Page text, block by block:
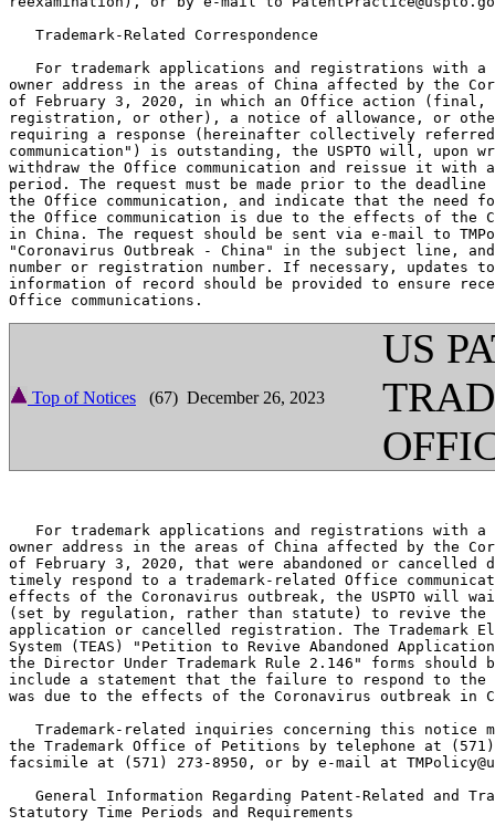
   Trademark-Related Correspondence
For trademark applications and registrations with a
owner address in the areas of China affected by the
of February 3, 2020, in which an Office action
registration, or other), a notice of allowance, or
requiring a response (hereinafter collectively
communication") is outstanding, the USPTO will, upon
withdraw the Office communication and reissue it with a
period. The request must be made prior to the
the Office communication, and indicate that the need
the Office communication is due to the effects of the
in China. The request should be sent via e-mail to
"Coronavirus Outbreak - China" in the subject line,
number or registration number. If necessary, updates to
information of record should be provided to ensure
Top of Notices (67) December 26, 2023
US
For trademark applications and registrations with a
owner address in the areas of China affected by the
of February 3, 2020, that were abandoned or
timely respond to a trademark-related Office
effects of the Coronavirus outbreak, the USPTO will
(set by regulation, rather than statute) to revive the
application or cancelled registration. The Trademark
System (TEAS) "Petition to Revive Abandoned
the Director Under Trademark Rule 2.146" forms should
include a statement that the failure to respond to the
was due to the effects of the Coronavirus outbreak in
Trademark-related inquiries concerning this notice
the Trademark Office of Petitions by telephone at (571)
facsimile at (571) 273-8950, or by e-mail at
General Information Regarding Patent-Related and
Statutory Time Periods and Requirements